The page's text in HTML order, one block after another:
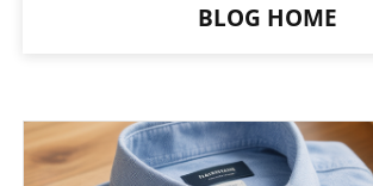
BLOG HOME